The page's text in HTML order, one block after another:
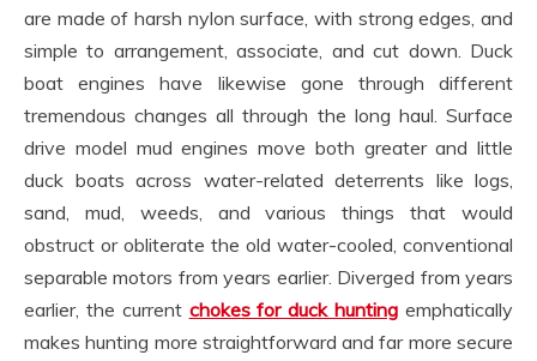
are made of harsh nylon surface, with strong edges, and
simple to arrangement, associate, and cut down. Duck
boat engines have likewise gone through different
tremendous changes all through the long haul. Surface
drive model mud engines move both greater and little
duck boats across water-related deterrents like logs,
sand, mud, weeds, and various things that would
obstruct or obliterate the old water-cooled, conventional
separable motors from years earlier. Diverged from years
earlier, the current chokes for duck hunting emphatically
makes hunting more straightforward and far more secure